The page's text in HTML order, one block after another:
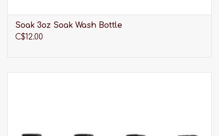
Soak 3oz Soak Wash Bottle
C$12.00